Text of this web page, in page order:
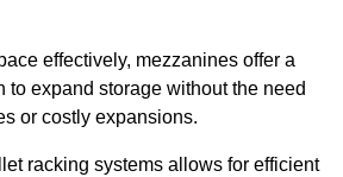
effectively, mezzanines offer a
to expand storage without the need
or costly expansions.
racking systems allows for efficient